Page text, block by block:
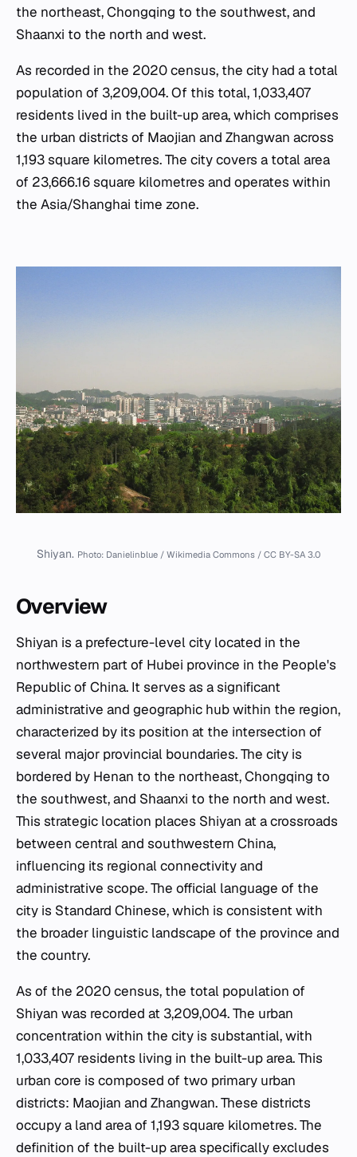
the northeast, Chongqing to the southwest, and
Shaanxi to the north and west.
As recorded in the 2020 census, the city had a total
population of 3,209,004. Of this total, 1,033,407
residents lived in the built-up area, which comprises
the urban districts of Maojian and Zhangwan across
1,193 square kilometres. The city covers a total area
of 23,666.16 square kilometres and operates within
the Asia/Shanghai time zone.
Shiyan. Photo: Danielinblue / Wikimedia Commons / CC BY-SA 3.0
Overview
Shiyan is a prefecture-level city located in the
northwestern part of Hubei province in the People's
Republic of China. It serves as a significant
administrative and geographic hub within the region,
characterized by its position at the intersection of
several major provincial boundaries. The city is
bordered by Henan to the northeast, Chongqing to
the southwest, and Shaanxi to the north and west.
This strategic location places Shiyan at a crossroads
between central and southwestern China,
influencing its regional connectivity and
administrative scope. The official language of the
city is Standard Chinese, which is consistent with
the broader linguistic landscape of the province and
the country.
As of the 2020 census, the total population of
Shiyan was recorded at 3,209,004. The urban
concentration within the city is substantial, with
1,033,407 residents living in the built-up area. This
urban core is composed of two primary urban
districts: Maojian and Zhangwan. These districts
occupy a land area of 1,193 square kilometres. The
definition of the built-up area specifically excludes